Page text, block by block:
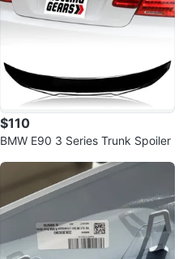
$110
BMW E90 3 Series Trunk Spoiler